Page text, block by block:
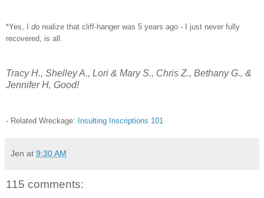
*Yes, I do realize that cliff-hanger was 5 years ago - I just never fully
recovered, is all.
Tracy H., Shelley A., Lori & Mary S., Chris Z., Bethany G., &
Jennifer H, Good!
- Related Wreckage: Insulting Inscriptions 101
Jen at 9:30 AM
115 comments: